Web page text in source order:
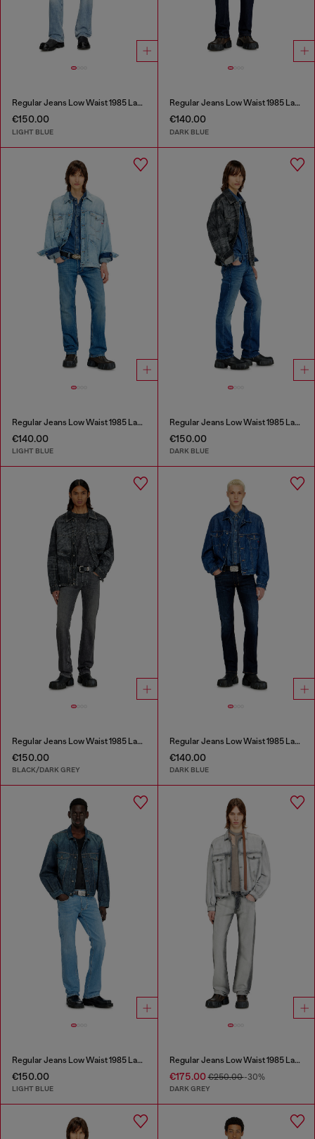
Regular Jeans Low Waist 1985 Larkee
€150.00
LIGHT BLUE
Regular Jeans Low Waist 1985 Larkee
€140.00
DARK BLUE
Regular Jeans Low Waist 1985 Larkee
€140.00
LIGHT BLUE
Regular Jeans Low Waist 1985 Larkee
€150.00
DARK BLUE
Regular Jeans Low Waist 1985 Larkee
€150.00
BLACK/DARK GREY
Regular Jeans Low Waist 1985 Larkee
€140.00
DARK BLUE
Regular Jeans Low Waist 1985 Larkee
€150.00
LIGHT BLUE
Regular Jeans Low Waist 1985 Larkee
€175.00€250.00-30%
DARK GREY